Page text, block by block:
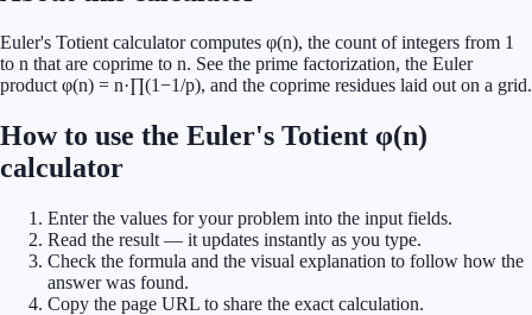
Euler's Totient calculator computes φ(n), the count of integers from 1
to n that are coprime to n. See the prime factorization, the Euler
product φ(n) = n·∏(1−1/p), and the coprime residues laid out on a grid.
How to use the Euler's Totient φ(n)
calculator
Enter the values for your problem into the input fields.
Read the result — it updates instantly as you type.
Check the formula and the visual explanation to follow how the
answer was found.
Copy the page URL to share the exact calculation.